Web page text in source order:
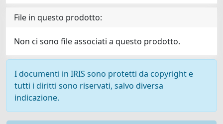
File in questo prodotto:
Non ci sono file associati a questo prodotto.
I documenti in IRIS sono protetti da copyright e
tutti i diritti sono riservati, salvo diversa
indicazione.